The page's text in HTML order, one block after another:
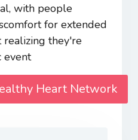
with people
for extended
they're
event
Heart Network